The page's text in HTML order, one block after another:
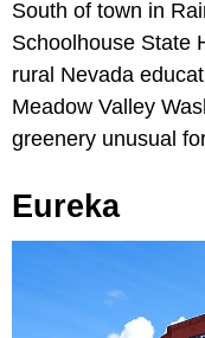
South of town in
Schoolhouse State
rural Nevada
Meadow Valley
greenery unusual
Eureka